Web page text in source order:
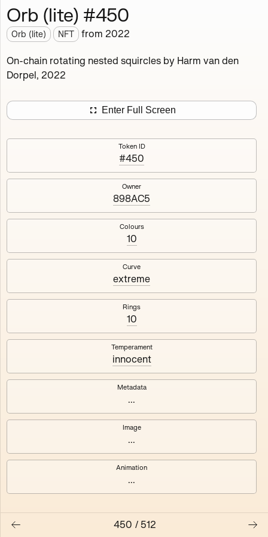
Orb (lite) MDO
Deployed in 2022
A fully on-chain spin-off of Markov's Dream: Orb.
of the rotating nested squircles are determined on mint
512tokens Fully on-chain Ethereum Mainnet
#1
#2
#7
#8
Orb (lite) #450
Orb (lite) NFT from 2022
On-chain rotating nested squircles by Harm van den
Dorpel, 2022
Enter Full Screen
Token ID
#450
Owner
898AC5
Colours
10
Curve
extreme
Rings
10
Temperament
innocent
Metadata
...
Image
...
Animation
...
450 / 512